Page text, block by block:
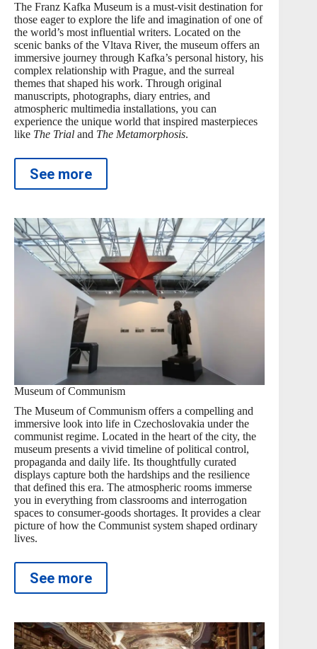
The Franz Kafka Museum is a must-visit destination for
those eager to explore the life and imagination of one of
the world’s most influential writers. Located on the
scenic banks of the Vltava River, the museum offers an
immersive journey through Kafka’s personal history, his
complex relationship with Prague, and the surreal
themes that shaped his work. Through original
manuscripts, photographs, diary entries, and
atmospheric multimedia installations, you can
experience the unique world that inspired masterpieces
like The Trial and The Metamorphosis.
See more
Museum of Communism
The Museum of Communism offers a compelling and
immersive look into life in Czechoslovakia under the
communist regime. Located in the heart of the city, the
museum presents a vivid timeline of political control,
propaganda and daily life. Its thoughtfully curated
displays capture both the hardships and the resilience
that defined this era. The atmospheric rooms immerse
you in everything from classrooms and interrogation
spaces to consumer-goods shortages. It provides a clear
picture of how the Communist system shaped ordinary
lives.
See more